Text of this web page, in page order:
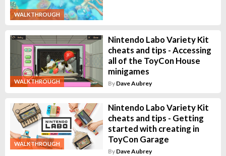
WALKTHROUGH
WALKTHROUGH
Nintendo Labo Variety Kit
cheats and tips - Accessing
all of the ToyCon House
minigames
By Dave Aubrey
WALKTHROUGH
Nintendo Labo Variety Kit
cheats and tips - Getting
started with creating in
ToyCon Garage
By Dave Aubrey